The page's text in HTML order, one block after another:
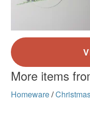
More items
Homeware/